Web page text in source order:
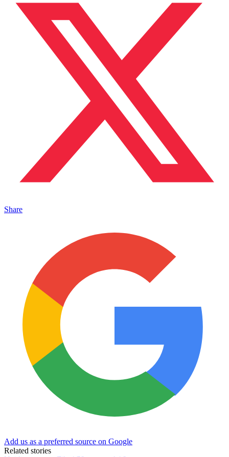
Share
Add us as a preferred source on Google
Related stories